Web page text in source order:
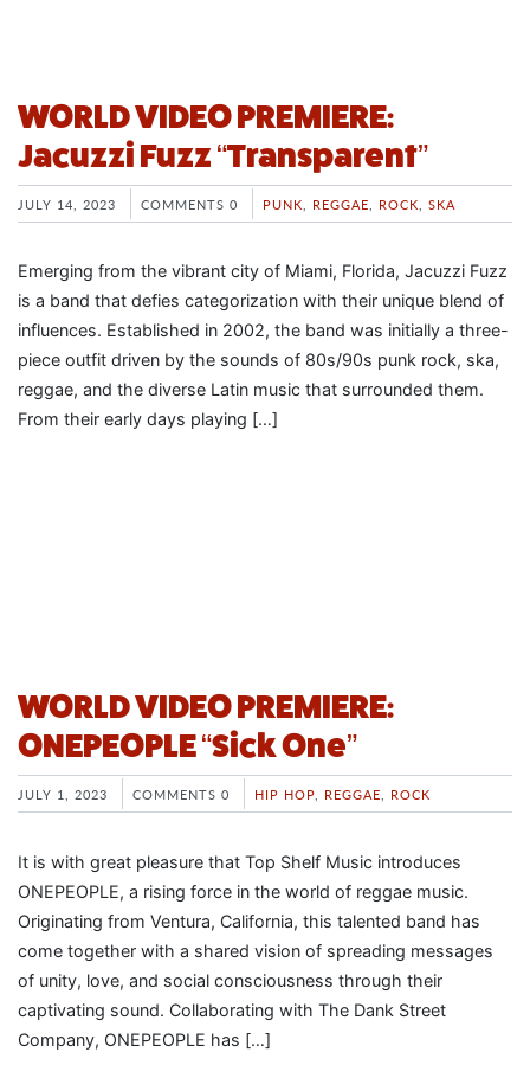
WORLD VIDEO PREMIERE:
Jacuzzi Fuzz “Transparent”
JULY 14, 2023 COMMENTS 0 PUNK REGGAE ROCK SKA
Emerging from the vibrant city of Miami, Florida, Jacuzzi Fuzz
is a band that defies categorization with their unique blend of
influences. Established in 2002, the band was initially a three-
piece outfit driven by the sounds of 80s/90s punk rock, ska,
reggae, and the diverse Latin music that surrounded them.
From their early days playing […]
WORLD VIDEO PREMIERE:
ONEPEOPLE “Sick One”
JULY 1, 2023 COMMENTS 0 HIP HOP, REGGAE, ROCK
It is with great pleasure that Top Shelf Music introduces
ONEPEOPLE, a rising force in the world of reggae music.
Originating from Ventura, California, this talented band has
come together with a shared vision of spreading messages
of unity, love, and social consciousness through their
captivating sound. Collaborating with The Dank Street
Company, ONEPEOPLE has […]